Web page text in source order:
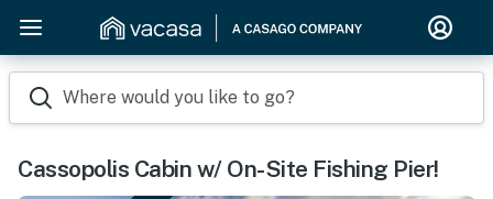
Where would you like to go?
Cassopolis Cabin w/ On-Site Fishing Pier!